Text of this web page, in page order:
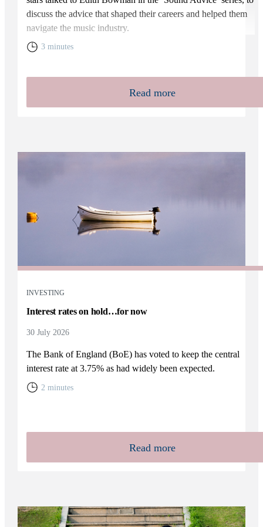
discuss the advice that shaped their careers and helped them
navigate the music industry.
3 minutes
Read more
INVESTING
Interest rates on hold…for now
30 July 2026
The Bank of England (BoE) has voted to keep the central
interest rate at 3.75% as had widely been expected.
2 minutes
Read more